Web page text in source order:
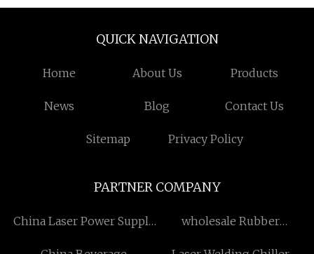
QUICK NAVIGATION
Home About Us Products
News Blog Contact Us
Sitemap Privacy Policy
PARTNER COMPANY
China Laser Power Supply
wholesale Rubber